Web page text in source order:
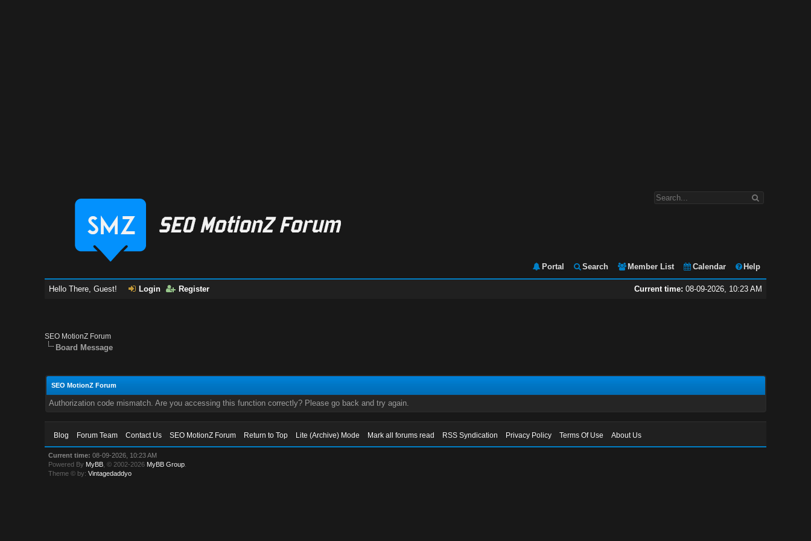
Portal Search Member List Calendar Help
Current time: 08-09-2026, 10:23 AM
Hello There, Guest! Login Register
SEO MotionZ Forum
Board Message
SEO MotionZ Forum
Authorization code mismatch. Are you accessing this function correctly? Please go back and try again.
Blog Forum Team Contact Us SEO MotionZ Forum Return to Top Lite (Archive) Mode Mark all forums read RSS Syndication Privacy Policy Terms Of Use About Us
Current time: 08-09-2026, 10:23 AM
Powered By MyBB , © 2002-2026 MyBB Group
Theme © by:Vintagedaddyo